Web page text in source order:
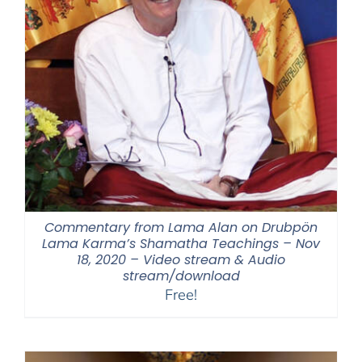
Commentary from Lama Alan on Drubpön
Lama Karma’s Shamatha Teachings – Nov
18, 2020 – Video stream & Audio
stream/download
Free!